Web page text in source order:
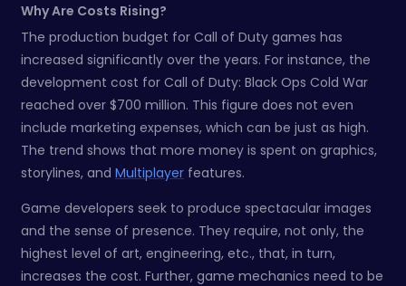
Why Are Costs Rising?
The production budget for Call of Duty games has
increased significantly over the years. For instance, the
development cost for Call of Duty: Black Ops Cold War
reached over $700 million. This figure does not even
include marketing expenses, which can be just as high.
The trend shows that more money is spent on graphics,
storylines, and Multiplayer features.
Game developers seek to produce spectacular images
and the sense of presence. They require, not only, the
highest level of art, engineering, etc., that, in turn,
increases the cost. Further, game mechanics need to be